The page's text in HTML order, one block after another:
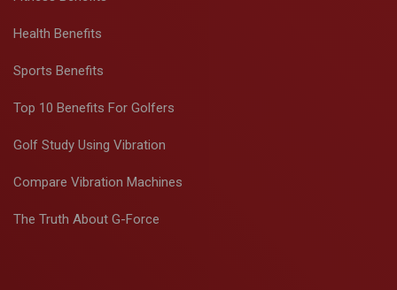
Health Benefits
Sports Benefits
Top 10 Benefits For Golfers
Golf Study Using Vibration
Compare Vibration Machines
The Truth About G-Force